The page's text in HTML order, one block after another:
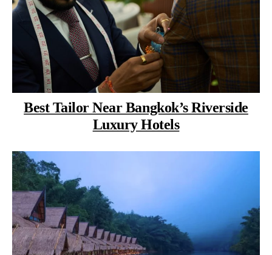
Best Tailor Near Bangkok’s Riverside
Luxury Hotels